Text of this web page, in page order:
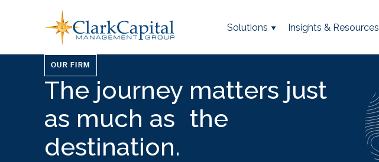
Solutions Insights & Resources
OUR FIRM
The journey matters just
as much as the
destination.